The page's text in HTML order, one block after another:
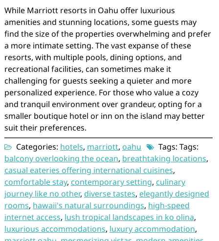
While Marriott resorts in Oahu offer luxurious
amenities and stunning locations, some guests may
find the size of the properties overwhelming and prefer
a more intimate setting. The vast expanse of these
resorts, with multiple pools, dining options, and
recreational facilities, can sometimes make it
challenging for guests seeking a quieter and more
personalized experience. For those who value a cozy
and tranquil environment over grandeur, opting for a
smaller boutique hotel or inn on the island may better
suit their preferences.
Categories: hotels, marriott, oahu
Tags: Tags:
balcony overlooking the ocean, breathtaking locations,
casual eateries offering international cuisines,
comfortable stay, contemporary setting, culinary
journey like no other, diverse tastes, elegantly designed
rooms, hawaii's natural surroundings, high-speed
internet access, lush tropical landscapes in ko olina,
luxurious accommodations, luxury accommodation,